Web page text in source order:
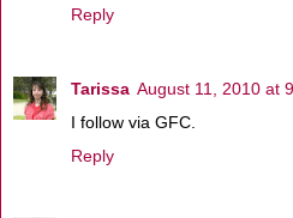
Reply
Tarissa August 11, 2010 at
I follow via GFC.
Reply